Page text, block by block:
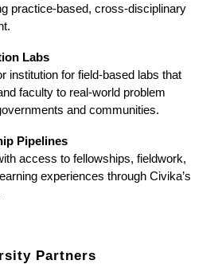
practice-based, cross-disciplinary
Labs
institution for field-based labs that
faculty to real-world problem
and communities.
Pipelines
access to fellowships, fieldwork,
experiences through Civika’s
Partners